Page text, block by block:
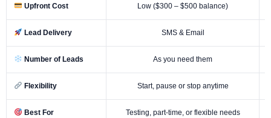
Upfront Cost Low ($300 – $500 balance)
Lead Delivery SMS & Email
Number of Leads As you need them
Flexibility Start, pause or stop anytime
Best For Testing, part-time, or flexible needs